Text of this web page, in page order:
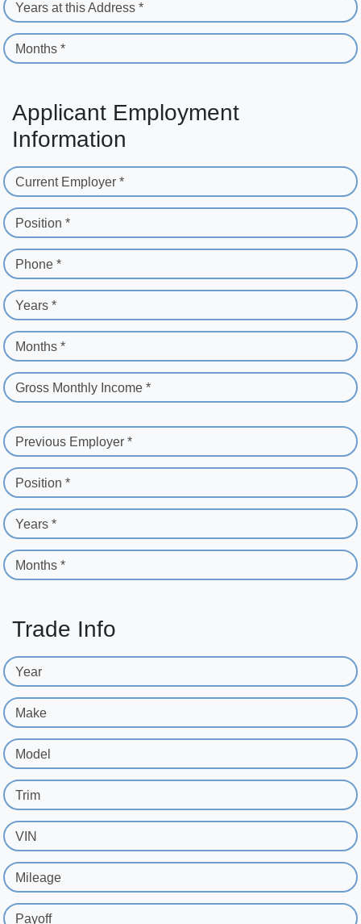
Years at this Address *
Months *
Applicant Employment
Information
Current Employer *
Position *
Phone *
Years *
Months *
Gross Monthly Income *
Previous Employer *
Position *
Years *
Months *
Trade Info
Year
Make
Model
Trim
VIN
Mileage
Payoff